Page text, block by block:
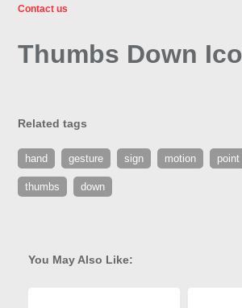
Contact us
Thumbs Down
Related tags
hand gesture sign motion point
thumbs down
You May Also Like: